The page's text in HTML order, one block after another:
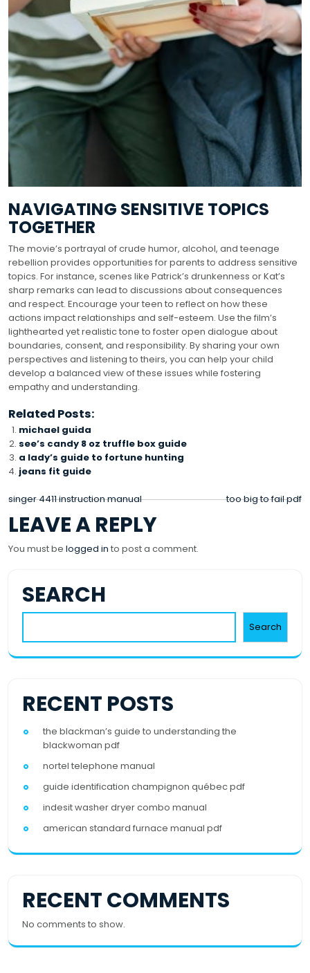
NAVIGATING SENSITIVE TOPICS
TOGETHER
The movie’s portrayal of crude humor, alcohol, and teenage
rebellion provides opportunities for parents to address sensitive
topics. For instance, scenes like Patrick’s drunkenness or Kat’s
sharp remarks can lead to discussions about consequences
and respect. Encourage your teen to reflect on how these
actions impact relationships and self-esteem. Use the film’s
lighthearted yet realistic tone to foster open dialogue about
boundaries, consent, and responsibility. By sharing your own
perspectives and listening to theirs, you can help your child
develop a balanced view of these issues while fostering
empathy and understanding.
Related Posts:
michael guida
see’s candy 8 oz truffle box guide
a lady’s guide to fortune hunting
jeans fit guide
POST
NAVIGATION
singer 4411 instruction manual too big to fail pdf
LEAVE A REPLY
You must be logged in to post a comment.
SEARCH
Search
RECENT POSTS
the blackman’s guide to understanding the
blackwoman pdf
nortel telephone manual
guide identification champignon québec pdf
indesit washer dryer combo manual
american standard furnace manual pdf
RECENT COMMENTS
No comments to show.